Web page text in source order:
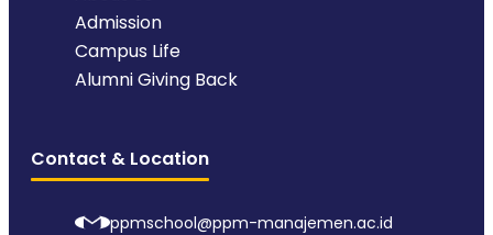
Admission
Campus Life
Alumni Giving Back
Contact & Location
ppmschool@ppm-manajemen.ac.id